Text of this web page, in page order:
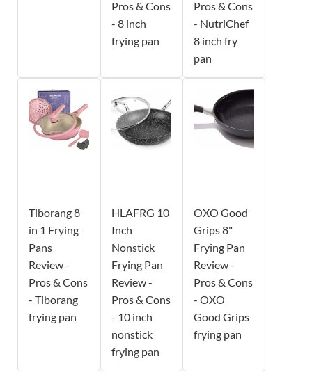
Pros & Cons
- 8 inch
frying pan
Pros & Cons
- NutriChef
8 inch fry
pan
Tiborang 8
in 1 Frying
Pans
Review -
Pros & Cons
- Tiborang
frying pan
HLAFRG 10
Inch
Nonstick
Frying Pan
Review -
Pros & Cons
- 10 inch
nonstick
frying pan
OXO Good
Grips 8"
Frying Pan
Review -
Pros & Cons
- OXO
Good Grips
frying pan